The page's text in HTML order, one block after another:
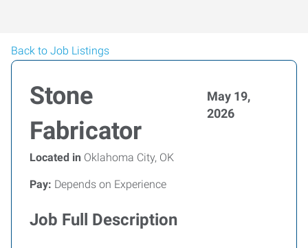
Back to Job Listings
Stone
Fabricator
May 19,
2026
Located in Oklahoma City, OK
Pay: Depends on Experience
Job Full Description